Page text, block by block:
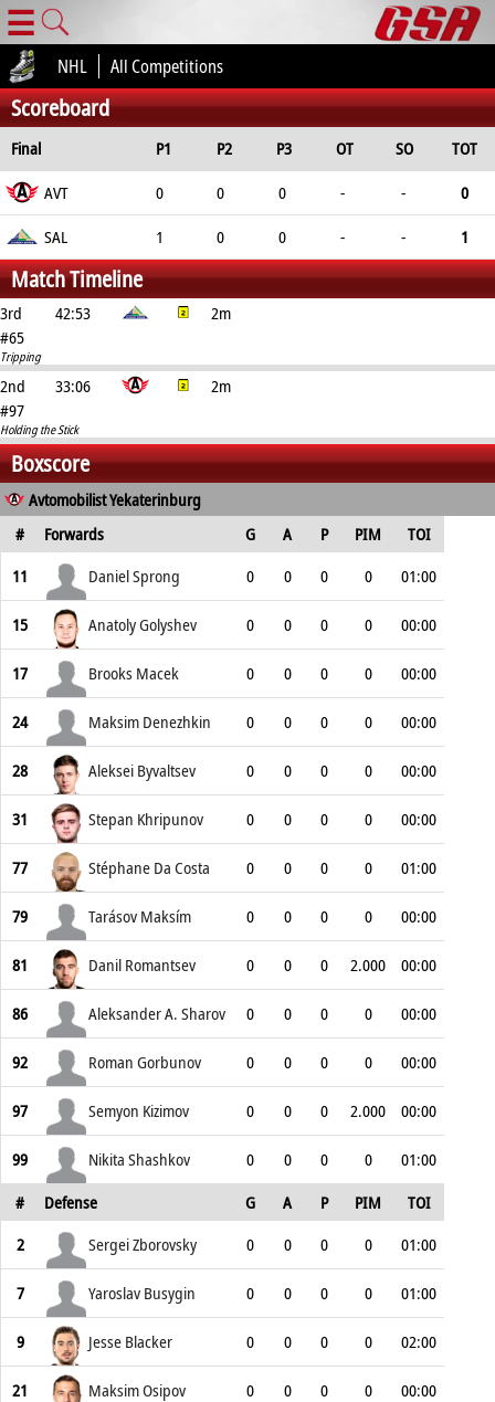
☰
NHL All Competitions
Scoreboard
Final P1 P2 P3 OT SO
TOT
AVT
0 0 0 - -
0
SAL
1 0 0 - - 1
Match Timeline
3rd 42:53
2m
#65
Tripping
2nd 33:06
2m
#97
Holding the Stick
Boxscore
Avtomobilist Yekaterinburg
#
Forwards G A P PIM
TOI
11
Daniel Sprong 0 0 0 0 01:00
15 Anatoly Golyshev 0 0 0 0 00:00
17 Brooks Macek 0 0 0 0 00:00
24 Maksim Denezhkin 0 0 0 0 00:00
28 Aleksei Byvaltsev 0 0 0 0 00:00
31 Stepan Khripunov 0 0 0 0 00:00
77 Stéphane Da Costa 0 0 0 0 01:00
79 Tarásov Maksím 0 0 0 0 00:00
81 Danil Romantsev 0 0 0 2.000 00:00
86 Aleksander A. Sharov 0 0 0 0 00:00
92 Roman Gorbunov 0 0 0 0 00:00
97 Semyon Kizimov 0 0 0 2.000 00:00
99 Nikita Shashkov 0 0 0 0
01:00
#
Defense G A P PIM
TOI
2
Sergei Zborovsky 0 0 0 0 01:00
7 Yaroslav Busygin 0 0 0 0 01:00
9 Jesse Blacker 0 0 0 0 02:00
21 Maksim Osipov 0 0 0 0 00:00